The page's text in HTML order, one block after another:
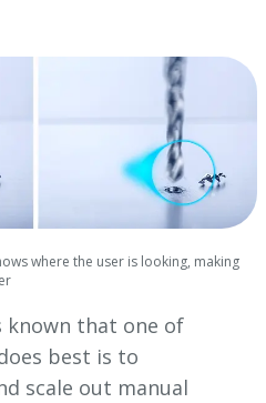
where the user is looking, making
known that one of
best is to
scale out manual